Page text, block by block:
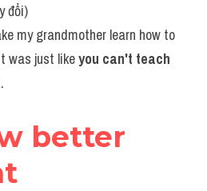
đổi)
my grandmother learn how to
was just like you can't teach
.
better